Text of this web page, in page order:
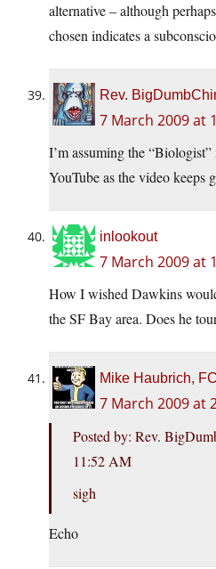
alternative – although
chosen indicates a
Rev.
7 March 2009 at
I’m assuming the
YouTube as the video keeps
inlookout
7 March 2009 at
How I wished Dawkins
the SF Bay area. Does he
Mike Haubrich,
7 March 2009 at
Posted by: Rev.
11:52 AM
sigh
Echo